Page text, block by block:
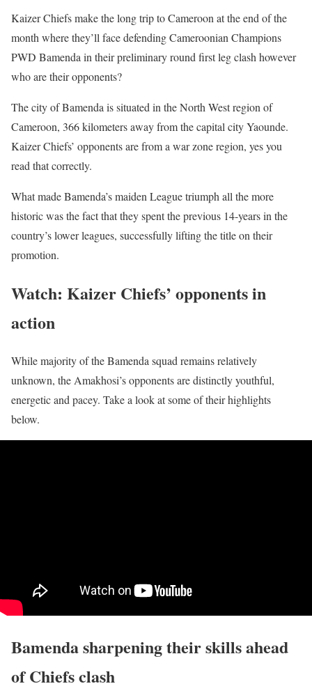
Kaizer Chiefs make the long trip to Cameroon at the end of the
month where they’ll face defending Cameroonian Champions
PWD Bamenda in their preliminary round first leg clash however
who are their opponents?
The city of Bamenda is situated in the North West region of
Cameroon, 366 kilometers away from the capital city Yaounde.
Kaizer Chiefs’ opponents are from a war zone region, yes you
read that correctly.
What made Bamenda’s maiden League triumph all the more
historic was the fact that they spent the previous 14-years in the
country’s lower leagues, successfully lifting the title on their
promotion.
Watch: Kaizer Chiefs’ opponents in
action
While majority of the Bamenda squad remains relatively
unknown, the Amakhosi’s opponents are distinctly youthful,
energetic and pacey. Take a look at some of their highlights
below.
Bamenda sharpening their skills ahead
of Chiefs clash